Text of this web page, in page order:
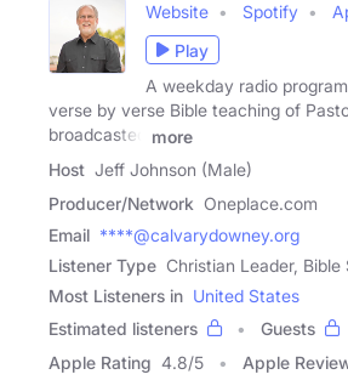
Website Spotify
Play
A weekday radio
verse by verse Bible teaching of
broadcasted
more
Host Jeff Johnson (Male)
Producer/Network Oneplace.com
Email ****@calvarydowney.org
Listener Type Christian Leader, Bible
Most Listeners in United States
Estimated listeners
Guests
Apple Rating 4.8/5 Apple